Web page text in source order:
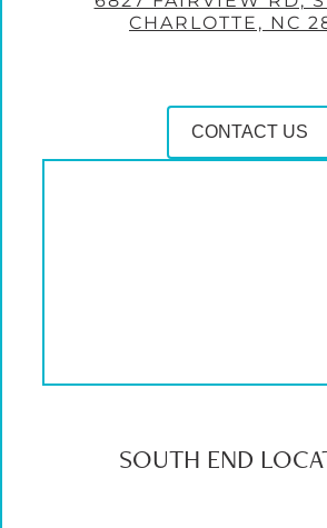
CHARLOTTE, NC
CONTACT US
SOUTH END